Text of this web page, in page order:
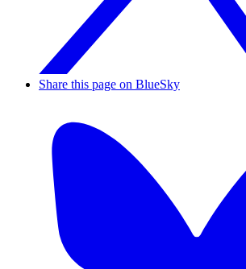
Share this page on BlueSky